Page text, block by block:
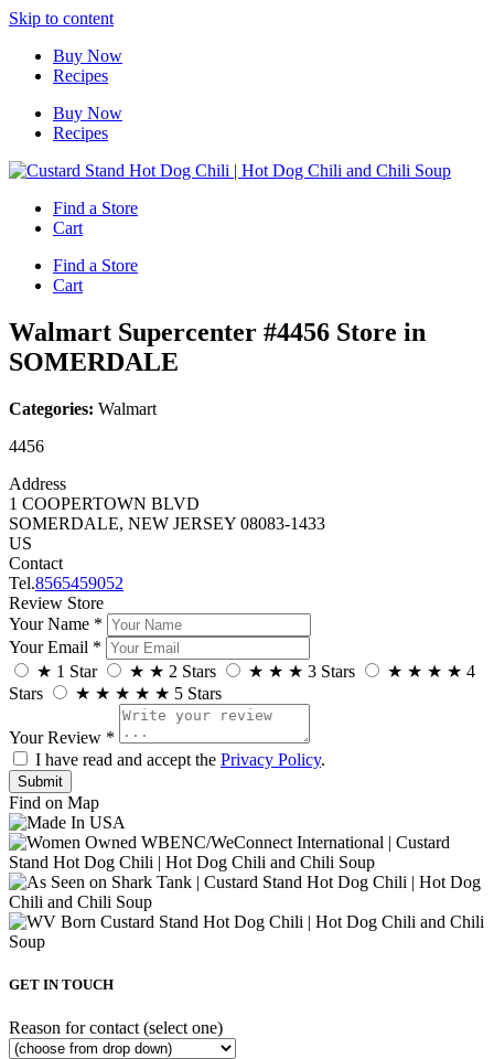
Skip to content
Buy Now
Recipes
Buy Now
Recipes
Find a Store
Cart
Find a Store
Cart
Walmart Supercenter #4456 Store in
SOMERDALE
Categories: Walmart
4456
Address
1 COOPERTOWN BLVD
SOMERDALE, NEW JERSEY 08083-1433
US
Contact
Tel.8565459052
Review Store
Your Name *
Your Email *
★ 1 Star ★ ★ 2 Stars ★ ★ ★ 3 Stars ★ ★ ★ ★ 4
Stars
★ ★ ★ ★ ★ 5 Stars
Your Review *
I have read and accept the Privacy Policy.
Find on Map
GET IN TOUCH
Reason for contact (select one)